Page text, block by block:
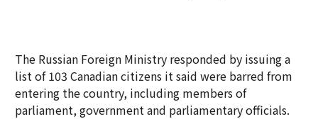
The Russian Foreign Ministry responded by issuing a
list of 103 Canadian citizens it said were barred from
entering the country, including members of
parliament, government and parliamentary officials.